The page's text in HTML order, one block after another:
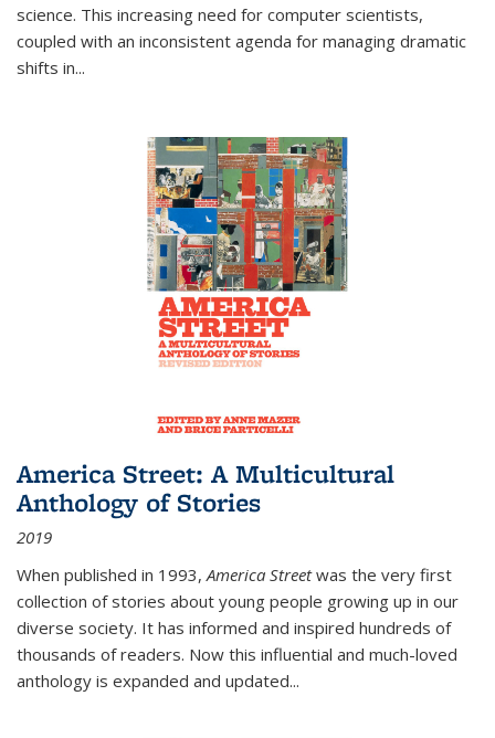
science. This increasing need for computer scientists,
coupled with an inconsistent agenda for managing dramatic
shifts in...
America Street: A Multicultural
Anthology of Stories
2019
When published in 1993,America Streetwas the very first
collection of stories about young people growing up in our
diverse society. It has informed and inspired hundreds of
thousands of readers. Now this influential and much-loved
anthology is expanded and updated...